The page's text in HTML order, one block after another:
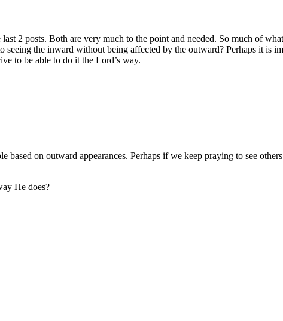
2 posts. Both are very much to the point and needed. So much of
seeing the inward without being affected by the outward? Perhaps it is
to be able to do it the Lord’s way.
based on outward appearances. Perhaps if we keep praying to see
He does?